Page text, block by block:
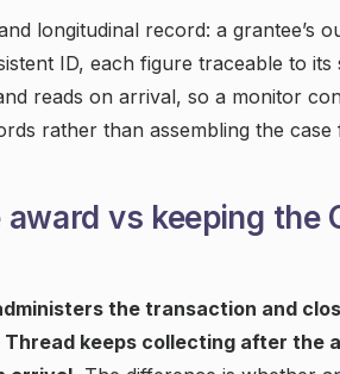
longitudinal record: a grantee’s
ID, each figure traceable to its
reads on arrival, so a monitor
rather than assembling the
vs keeping the
the transaction and
keeps collecting after the